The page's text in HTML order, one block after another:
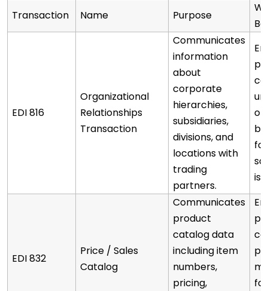
Transaction Name Purpose
EDI 816
Organizational
Relationships
Transaction
Communicates
information
about
corporate
hierarchies,
subsidiaries,
divisions, and
locations with
trading
partners.
of
EDI 832
Price / Sales
Catalog
Communicates
product
catalog data
including item
numbers,
pricing,